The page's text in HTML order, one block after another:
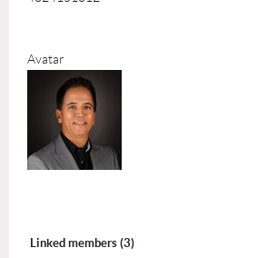
Avatar
Linked members (3)